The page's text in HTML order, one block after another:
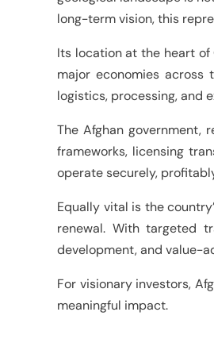
long-term vision, this
Its location at the heart
major economies
logistics, processing, and
The Afghan government,
frameworks, licensing
operate securely,
Equally vital is the
renewal. With targeted
development, and value-
For visionary investors,
meaningful impact.